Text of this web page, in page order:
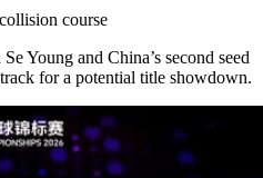
course
Young and China’s second seed
for a potential title showdown.